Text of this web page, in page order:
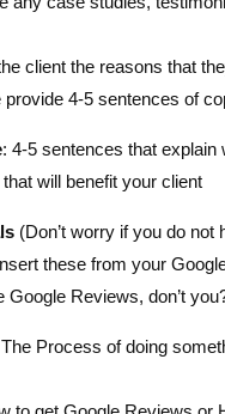
provide 4-5 sentences of
: 4-5 sentences that explain
will benefit your client
(Don’t worry if you do not
these from your
Process of doing
for Google Business